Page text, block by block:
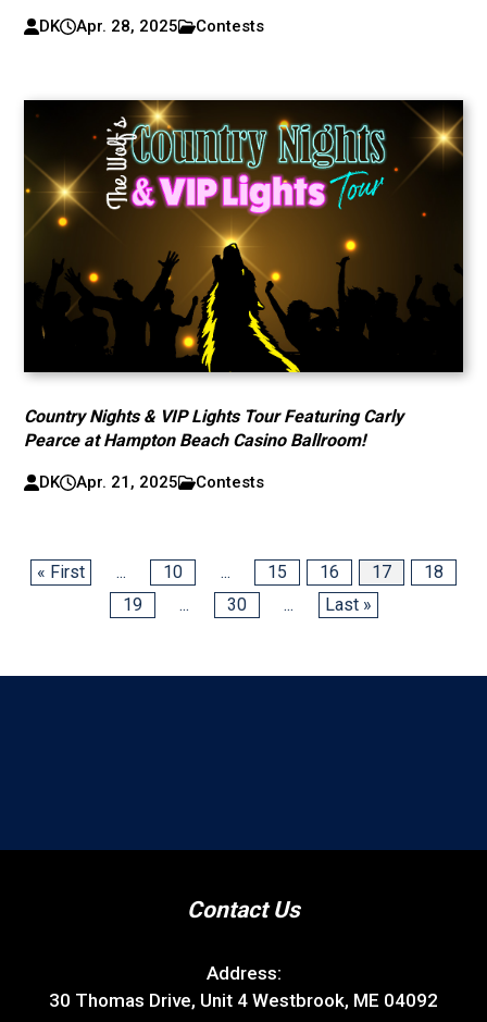
DK Apr. 28, 2025 Contests
Country Nights & VIP Lights Tour Featuring Carly
Pearce at Hampton Beach Casino Ballroom!
DK Apr. 21, 2025 Contests
« First ... 10 ... 15 16 17
18
19
... 30 ... Last »
Contact Us
Address:
30 Thomas Drive, Unit 4 Westbrook, ME 04092